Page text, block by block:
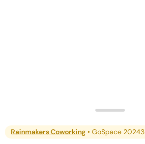
Rainmakers Coworking • GoSpace 20243